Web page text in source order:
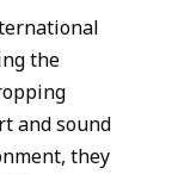
the
and sound
they